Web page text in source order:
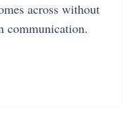
across without
communication.